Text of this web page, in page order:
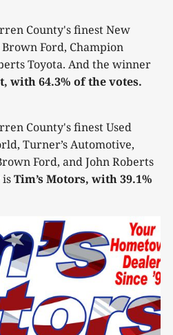
County's finest New
Ford, Champion
Toyota. And the winner
with 64.3% of the votes.
County's finest Used
Turner’s Automotive,
Ford, and John Roberts
Tim’s Motors, with 39.1%